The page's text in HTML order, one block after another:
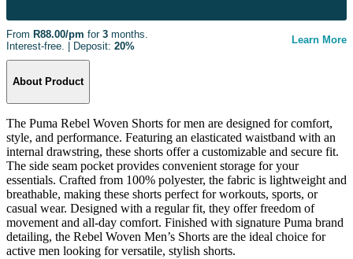
From R88.00/pm for 3 months.
Interest-free. | Deposit: 20% Learn More
About Product
The Puma Rebel Woven Shorts for men are designed for comfort,
style, and performance. Featuring an elasticated waistband with an
internal drawstring, these shorts offer a customizable and secure fit.
The side seam pocket provides convenient storage for your
essentials. Crafted from 100% polyester, the fabric is lightweight and
breathable, making these shorts perfect for workouts, sports, or
casual wear. Designed with a regular fit, they offer freedom of
movement and all-day comfort. Finished with signature Puma brand
detailing, the Rebel Woven Men’s Shorts are the ideal choice for
active men looking for versatile, stylish shorts.